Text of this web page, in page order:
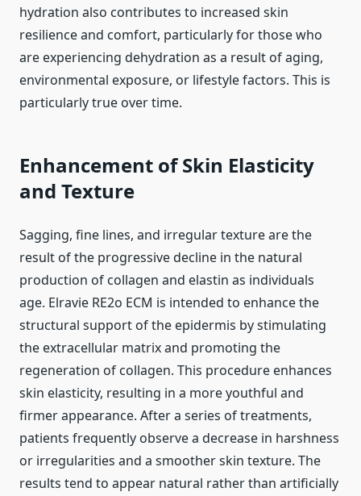
hydration also contributes to increased skin
resilience and comfort, particularly for those who
are experiencing dehydration as a result of aging,
environmental exposure, or lifestyle factors. This is
particularly true over time.
Enhancement of Skin Elasticity
and Texture
Sagging, fine lines, and irregular texture are the
result of the progressive decline in the natural
production of collagen and elastin as individuals
age. Elravie RE2o ECM is intended to enhance the
structural support of the epidermis by stimulating
the extracellular matrix and promoting the
regeneration of collagen. This procedure enhances
skin elasticity, resulting in a more youthful and
firmer appearance. After a series of treatments,
patients frequently observe a decrease in harshness
or irregularities and a smoother skin texture. The
results tend to appear natural rather than artificially